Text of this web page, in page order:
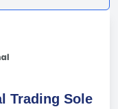
Trading Sole